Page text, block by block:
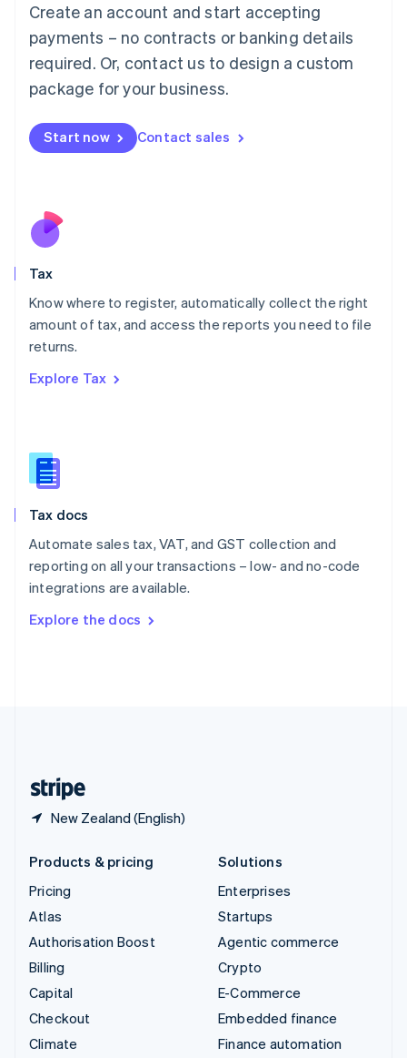
Create an account and start accepting
payments – no contracts or banking details
required. Or, contact us to design a custom
package for your business.
Start now Contact sales
Tax
Know where to register, automatically collect the right
amount of tax, and access the reports you need to file
returns.
Explore Tax
Tax docs
Automate sales tax, VAT, and GST collection and
reporting on all your transactions – low- and no-code
integrations are available.
Explore the docs
New Zealand (English)
Luxembourg
FrançaisDeutsch English
Mainland China
简体中文 English
Malaysia
Malta
English
Nederlands
New Zealand
Poland
English
Portugal
Romania
Slovakia
English
English
Spain
Sweden
SvenskaEnglish
DeutschFrançais Italiano
Products & pricing
Pricing
Atlas
Authorisation Boost
Billing
Capital
Checkout
Climate
Solutions
Enterprises
Startups
Agentic commerce
Crypto
E-Commerce
Embedded finance
Finance automation